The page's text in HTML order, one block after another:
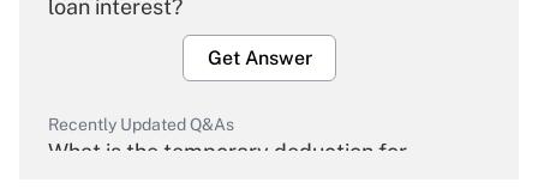
loan interest?
Get Answer
Recently Updated Q&As
What is the temporary deduction for